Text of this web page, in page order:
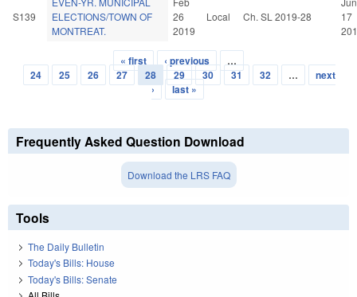
S139
ELECTIONS/TOWN OF
MONTREAT.
26
2019
Local Ch. SL 2019-28
17
Pages
« first ‹ previous
…
24
25 26 27 28 29 30 31 32 …
next
›
last »
Frequently Asked Question Download
Download the LRS FAQ
Tools
The Daily Bulletin
Today's Bills: House
Today's Bills: Senate